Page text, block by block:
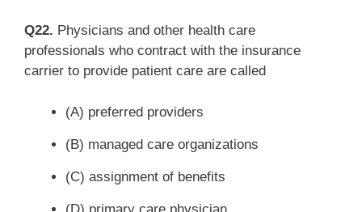
Q22. Physicians and other health care
professionals who contract with the insurance
carrier to provide patient care are called
(A) preferred providers
(B) managed care organizations
(C) assignment of benefits
(D) primary care physician